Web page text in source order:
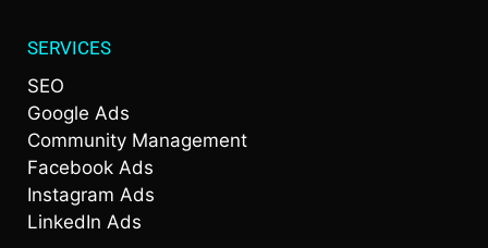
SERVICES
SEO
Google Ads
Community Management
Facebook Ads
Instagram Ads
LinkedIn Ads